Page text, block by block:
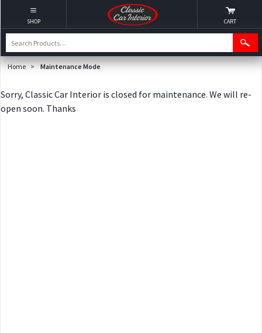
Home > Maintenance Mode
Sorry, Classic Car Interior is closed for maintenance. We will re-
open soon. Thanks
SHOP CART